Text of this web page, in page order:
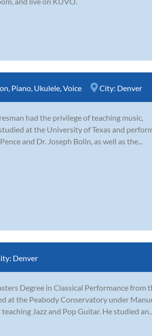
Piano Ukulele Voice City: Denver
had the privilege of teaching music,
at the University of Texas and
and Dr. Joseph Bolin, as well as the...
Denver
Degree in Classical Performance from
at the Peabody Conservatory under
Jazz and Pop Guitar. He studied an...